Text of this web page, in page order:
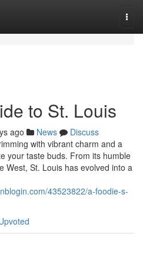
to St. Louis
ago News
Discuss
with vibrant charm and a
your taste buds. From its humble
West, St. Louis has evolved into a
43523822/a-foodie-s-